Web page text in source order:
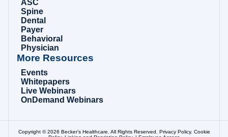
ASC
Spine
Dental
Payer
Behavioral
Physician
More Resources
Events
Whitepapers
Live Webinars
OnDemand Webinars
Copyright © 2026 Becker’s Healthcare. All Rights Reserved. Privacy Policy. Cookie